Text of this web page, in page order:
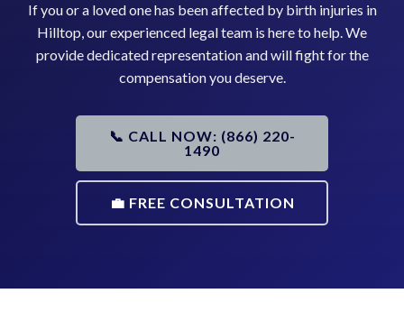
If you or a loved one has been affected by birth injuries in
Hilltop, our experienced legal team is here to help. We
provide dedicated representation and will fight for the
compensation you deserve.
📞 CALL NOW: (866) 220-
1490
💼 FREE CONSULTATION